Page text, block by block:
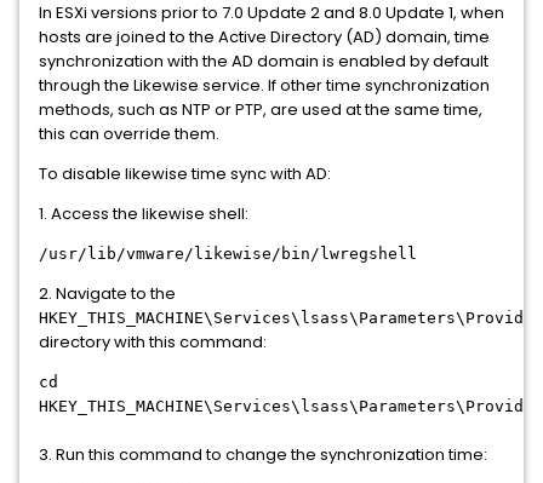
In ESXi versions prior to 7.0 Update 2 and 8.0 Update 1, when
hosts are joined to the Active Directory (AD) domain, time
synchronization with the AD domain is enabled by default
through the Likewise service. If other time synchronization
methods, such as NTP or PTP, are used at the same time,
this can override them.
To disable likewise time sync with AD:
1. Access the likewise shell:
/usr/lib/vmware/likewise/bin/lwregshell
2. Navigate to the
directory with this command:
cd
3. Run this command to change the synchronization time: